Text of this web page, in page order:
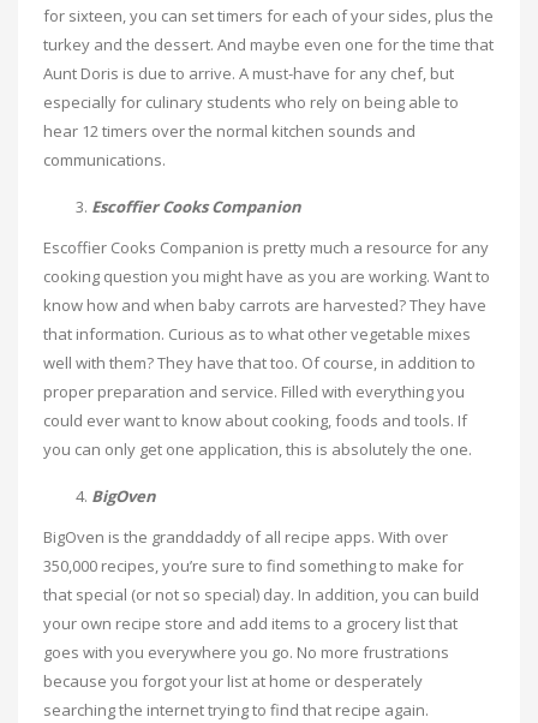
for sixteen, you can set timers for each of your sides, plus the
turkey and the dessert. And maybe even one for the time that
Aunt Doris is due to arrive. A must-have for any chef, but
especially for culinary students who rely on being able to
hear 12 timers over the normal kitchen sounds and
communications.
Escoffier Cooks Companion
Escoffier Cooks Companion is pretty much a resource for any
cooking question you might have as you are working. Want to
know how and when baby carrots are harvested? They have
that information. Curious as to what other vegetable mixes
well with them? They have that too. Of course, in addition to
proper preparation and service. Filled with everything you
could ever want to know about cooking, foods and tools. If
you can only get one application, this is absolutely the one.
BigOven
BigOven is the granddaddy of all recipe apps. With over
350,000 recipes, you’re sure to find something to make for
that special (or not so special) day. In addition, you can build
your own recipe store and add items to a grocery list that
goes with you everywhere you go. No more frustrations
because you forgot your list at home or desperately
searching the internet trying to find that recipe again.